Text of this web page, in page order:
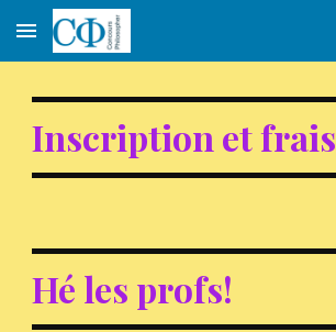
Skip to main content
Inscription et frais
Hé les profs!